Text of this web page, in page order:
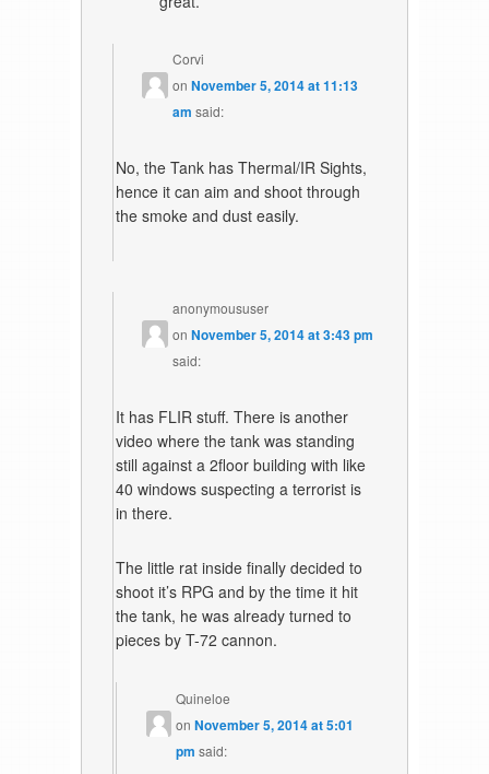
Corvi
onNovember 5, 2014 at 11:13
am said:
No, the Tank has Thermal/IR Sights,
hence it can aim and shoot through
the smoke and dust easily.
anonymoususer
onNovember 5, 2014 at 3:43 pm
said:
It has FLIR stuff. There is another
video where the tank was standing
still against a 2floor building with like
40 windows suspecting a terrorist is
in there.
The little rat inside finally decided to
shoot it’s RPG and by the time it hit
the tank, he was already turned to
pieces by T-72 cannon.
Quineloe
on November 5, 2014 at 5:01
pm said: